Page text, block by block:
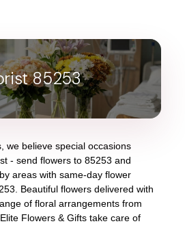
85253
, we believe special occasions
- send flowers to 85253 and
areas with same-day flower
Beautiful flowers delivered with
of floral arrangements from
Elite Flowers & Gifts take care of